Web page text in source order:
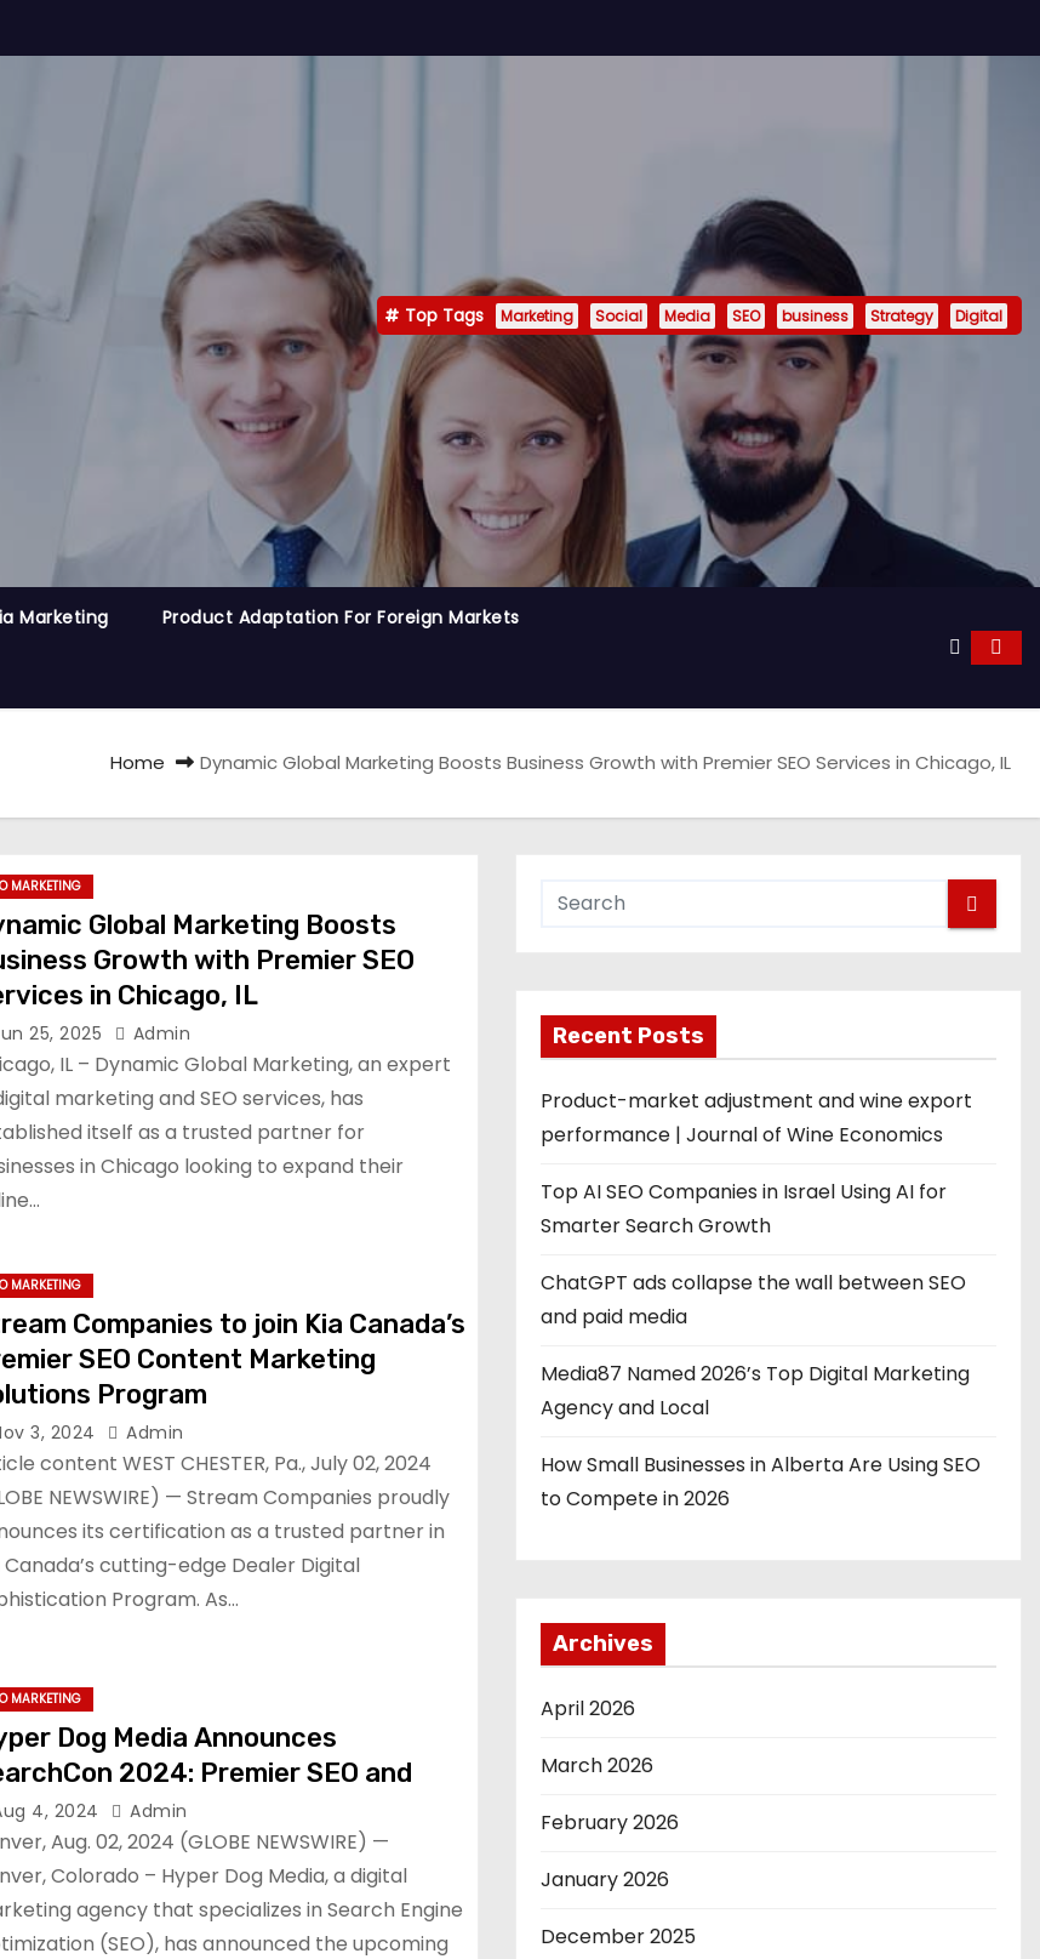
Top Tags Marketing Social Media SEO business Strategy Digital
Marketing Product Adaptation For Foreign Markets
Home Dynamic Global Marketing Boosts Business Growth with Premier SEO Services in Chicago, IL
MARKETING
Global Marketing Boosts
Growth with Premier SEO
in Chicago, IL
25, 2025 Admin
IL – Dynamic Global Marketing, an expert
marketing and SEO services, has
itself as a trusted partner for
in Chicago looking to expand their
MARKETING
Companies to join Kia Canada’s
SEO Content Marketing
Program
3, 2024 Admin
content WEST CHESTER, Pa., July 02, 2024
NEWSWIRE) — Stream Companies proudly
its certification as a trusted partner in
Canada’s cutting-edge Dealer Digital
Program. As…
MARKETING
Dog Media Announces
2024: Premier SEO and
4, 2024 Admin
Aug. 02, 2024 (GLOBE NEWSWIRE) —
Colorado – Hyper Dog Media, a digital
agency that specializes in Search Engine
(SEO), has announced the upcoming
Recent Posts
Product-market adjustment and wine export
performance | Journal of Wine Economics
Top AI SEO Companies in Israel Using AI for
Smarter Search Growth
ChatGPT ads collapse the wall between SEO
and paid media
Media87 Named 2026’s Top Digital Marketing
Agency and Local
How Small Businesses in Alberta Are Using SEO
to Compete in 2026
Archives
April 2026
March 2026
February 2026
January 2026
December 2025